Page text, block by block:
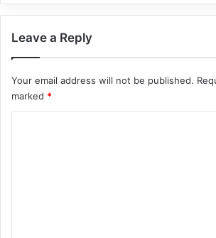
Leave a Reply
Your email address will not be published.
marked *